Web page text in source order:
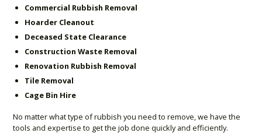
Commercial Rubbish Removal
Hoarder Cleanout
Deceased State Clearance
Construction Waste Removal
Renovation Rubbish Removal
Tile Removal
Cage Bin Hire
No matter what type of rubbish you need to remove, we have the
tools and expertise to get the job done quickly and efficiently.